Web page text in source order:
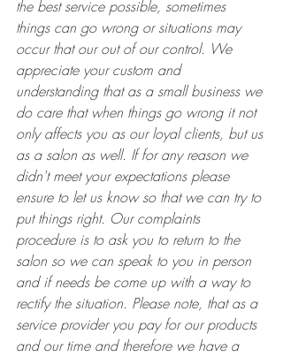
the best service possible, sometimes
things can go wrong or situations may
occur that our out of our control. We
appreciate your custom and
understanding that as a small business we
do care that when things go wrong it not
only affects you as our loyal clients, but us
as a salon as well. If for any reason we
didn't meet your expectations please
ensure to let us know so that we can try to
put things right. Our complaints
procedure is to ask you to return to the
salon so we can speak to you in person
and if needs be come up with a way to
rectify the situation. Please note, that as a
service provider you pay for our products
and our time and therefore we have a